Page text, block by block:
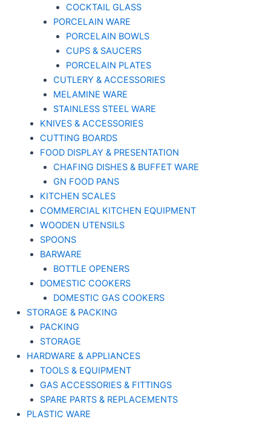
COCKTAIL GLASS
PORCELAIN WARE
PORCELAIN BOWLS
CUPS & SAUCERS
PORCELAIN PLATES
CUTLERY & ACCESSORIES
MELAMINE WARE
STAINLESS STEEL WARE
KNIVES & ACCESSORIES
CUTTING BOARDS
FOOD DISPLAY & PRESENTATION
CHAFING DISHES & BUFFET WARE
GN FOOD PANS
KITCHEN SCALES
COMMERCIAL KITCHEN EQUIPMENT
WOODEN UTENSILS
SPOONS
BARWARE
BOTTLE OPENERS
DOMESTIC COOKERS
DOMESTIC GAS COOKERS
STORAGE & PACKING
PACKING
STORAGE
HARDWARE & APPLIANCES
TOOLS & EQUIPMENT
GAS ACCESSORIES & FITTINGS
SPARE PARTS & REPLACEMENTS
PLASTIC WARE